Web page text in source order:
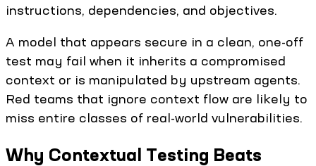
instructions, dependencies, and objectives.
A model that appears secure in a clean, one-off
test may fail when it inherits a compromised
context or is manipulated by upstream agents.
Red teams that ignore context flow are likely to
miss entire classes of real-world vulnerabilities.
Why Contextual Testing Beats